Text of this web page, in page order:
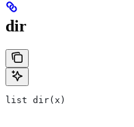
dir
list dir(x)